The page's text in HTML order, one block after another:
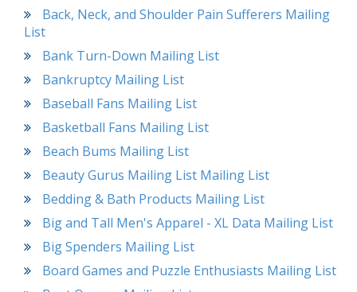
Back, Neck, and Shoulder Pain Sufferers Mailing
List
Bank Turn-Down Mailing List
Bankruptcy Mailing List
Baseball Fans Mailing List
Basketball Fans Mailing List
Beach Bums Mailing List
Beauty Gurus Mailing List Mailing List
Bedding & Bath Products Mailing List
Big and Tall Men's Apparel - XL Data Mailing List
Big Spenders Mailing List
Board Games and Puzzle Enthusiasts Mailing List